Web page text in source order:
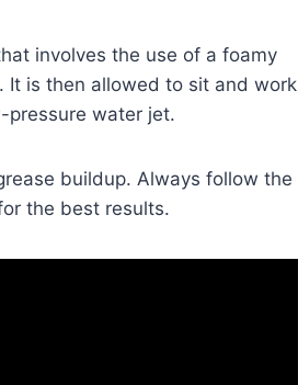
involves the use of a foamy
It is then allowed to sit and work
pressure water jet.
buildup. Always follow the
the best results.